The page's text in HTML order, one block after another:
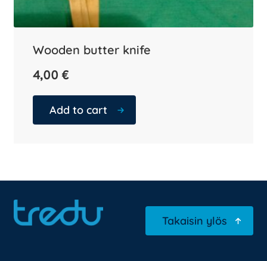
Wooden butter knife
4,00 €
Add to cart
Takaisin ylös